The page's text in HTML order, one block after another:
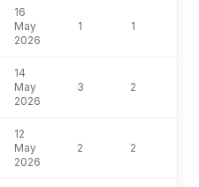
16
May
2026
1 1
14
May
2026
3 2
12
May
2026
2 2